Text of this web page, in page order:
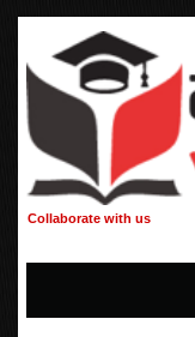
Collaborate with us